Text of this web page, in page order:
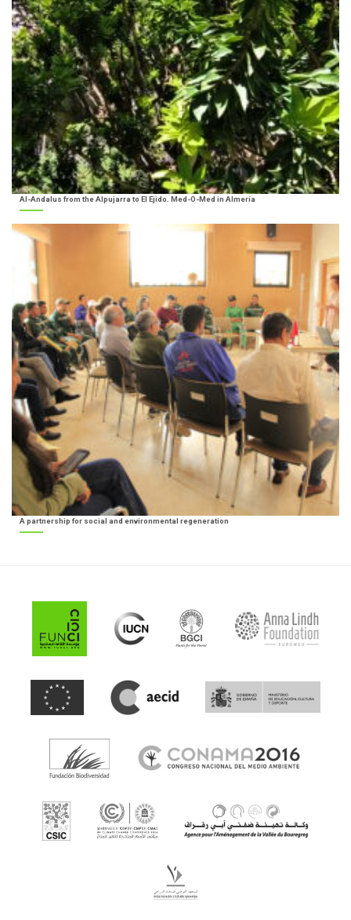
Al-Andalus from the Alpujarra to El Ejido. Med-O-Med in Almería
A partnership for social and environmental regeneration